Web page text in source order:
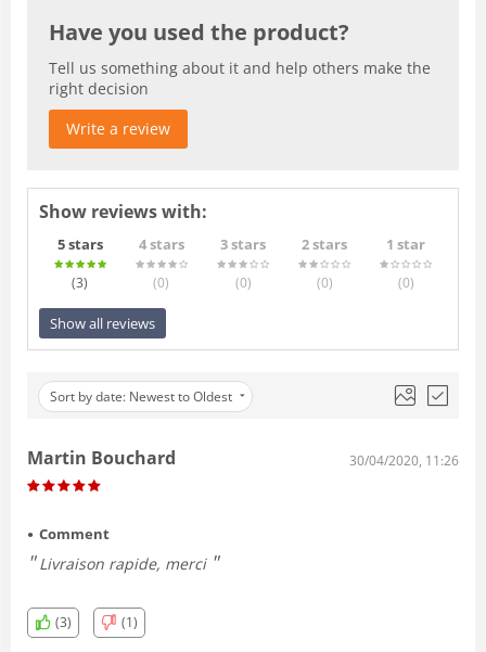
Have you used the product?
Tell us something about it and help others make the
right decision
Write a review
Show reviews with:
5 stars
(3)
4 stars
(0)
3 stars
(0)
2 stars
(0)
1 star
(0)
Show all reviews
Sort by date: Newest to Oldest
Martin Bouchard 30/04/2020, 11:26
Comment
Livraison rapide, merci
(3) (1)